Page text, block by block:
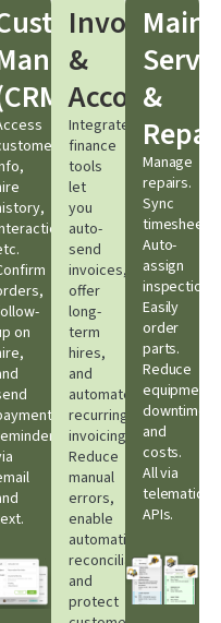
on
Invoicing
&
Accounting​
Integrated
finance
tools
let
you
auto-
send
invoices,
offer
long-
term
hires,
and
automate
recurring
invoicing.
Reduce
manual
errors,
enable
automatic
reconciliation
and
protect
&
Manage
repairs.
Sync
timesheets.
Auto-
assign
inspections.
Easily
order
parts.
Reduce
equipment
downtime
and
costs.
All via
telematic
APIs.​